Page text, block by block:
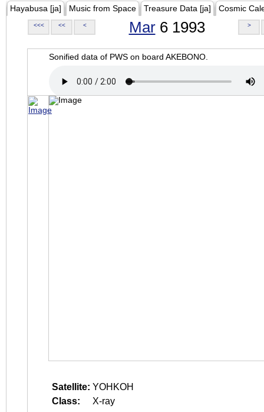
Hayabusa [ja] Music from Space Treasure Data [ja] Cosmic
<<< << < Mar6 1993 >
Sonified data of PWS on board AKEBONO.
Satellite: YOHKOH
Class:
X-ray